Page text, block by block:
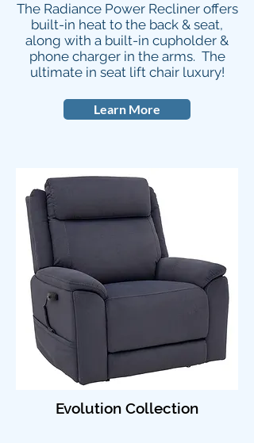
The Radiance Power Recliner offers
built-in heat to the back & seat,
along with a built-in cupholder &
phone charger in the arms. The
ultimate in seat lift chair luxury!
Learn More
Evolution Collection